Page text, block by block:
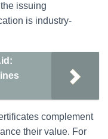
issuing
is industry-
complement
their value. For